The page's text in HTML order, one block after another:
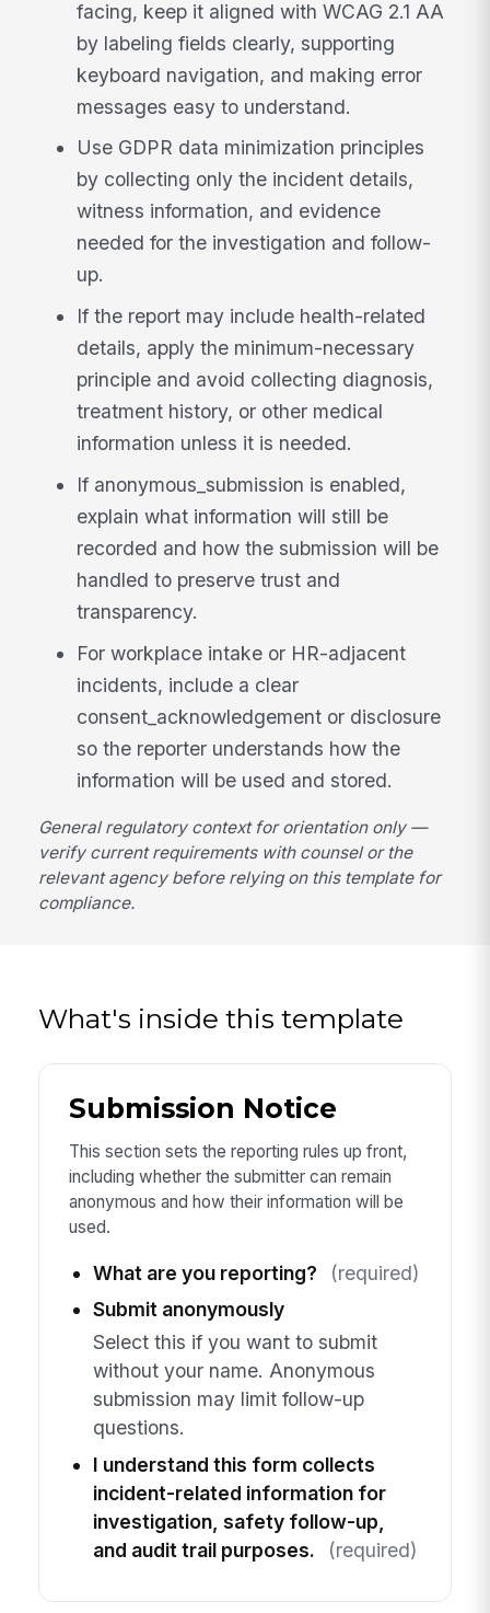
facing, keep it aligned with WCAG 2.1 AA
by labeling fields clearly, supporting
keyboard navigation, and making error
messages easy to understand.
Use GDPR data minimization principles
by collecting only the incident details,
witness information, and evidence
needed for the investigation and follow-
up.
If the report may include health-related
details, apply the minimum-necessary
principle and avoid collecting diagnosis,
treatment history, or other medical
information unless it is needed.
If anonymous_submission is enabled,
explain what information will still be
recorded and how the submission will be
handled to preserve trust and
transparency.
For workplace intake or HR-adjacent
incidents, include a clear
consent_acknowledgement or disclosure
so the reporter understands how the
information will be used and stored.
General regulatory context for orientation only —
verify current requirements with counsel or the
relevant agency before relying on this template for
compliance.
What's inside this template
Submission Notice
This section sets the reporting rules up front,
including whether the submitter can remain
anonymous and how their information will be
used.
What are you reporting?
(required)
Submit anonymously
Select this if you want to submit
without your name. Anonymous
submission may limit follow-up
questions.
I understand this form collects
incident-related information for
investigation, safety follow-up,
and audit trail purposes.
(required)